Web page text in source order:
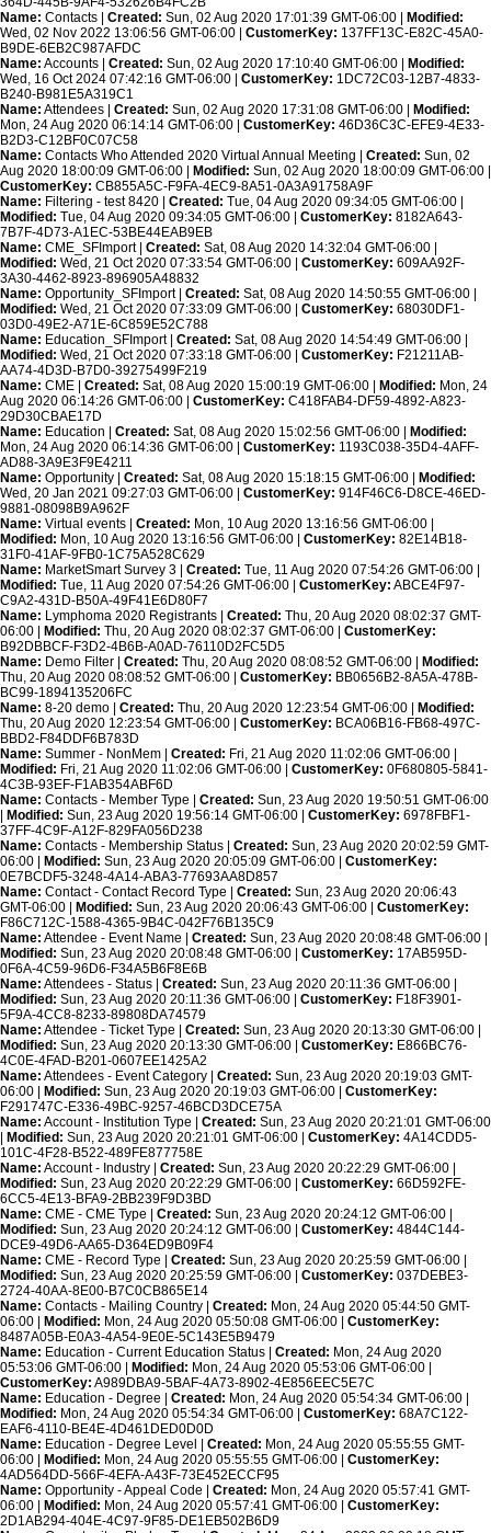
Name: Contacts | Created: Sun, 02 Aug 2020 17:01:39 GMT-06:00 |
Modified:
Wed, 02 Nov 2022 13:06:56 GMT-06:00 | CustomerKey: 137FF13C-E82C-45A0-
B9DE-6EB2C987AFDC
Name: Accounts | Created: Sun, 02 Aug 2020 17:10:40 GMT-06:00 |
Modified:
Wed, 16 Oct 2024 07:42:16 GMT-06:00 | CustomerKey: 1DC72C03-12B7-4833-
B240-B981E5A319C1
Name: Attendees | Created: Sun, 02 Aug 2020 17:31:08 GMT-06:00 |
Modified:
Mon, 24 Aug 2020 06:14:14 GMT-06:00 | CustomerKey: 46D36C3C-EFE9-4E33-
B2D3-C12BF0C07C58
Name: Contacts Who Attended 2020 Virtual Annual Meeting | Created: Sun, 02
Aug 2020 18:00:09 GMT-06:00 |
Modified: Sun, 02 Aug 2020 18:00:09 GMT-06:00 |
CustomerKey: CB855A5C-F9FA-4EC9-8A51-0A3A91758A9F
Name: Filtering - test 8420 | Created: Tue, 04 Aug 2020 09:34:05 GMT-06:00 |
Modified: Tue, 04 Aug 2020 09:34:05 GMT-06:00 | CustomerKey: 8182A643-
7B7F-4D73-A1EC-53BE44EAB9EB
Name: CME_SFImport | Created: Sat, 08 Aug 2020 14:32:04 GMT-06:00 |
Modified: Wed, 21 Oct 2020 07:33:54 GMT-06:00 | CustomerKey: 609AA92F-
3A30-4462-8923-896905A48832
Name: Opportunity_SFImport | Created: Sat, 08 Aug 2020 14:50:55 GMT-06:00 |
Modified: Wed, 21 Oct 2020 07:33:09 GMT-06:00 | CustomerKey: 68030DF1-
03D0-49E2-A71E-6C859E52C788
Name: Education_SFImport | Created: Sat, 08 Aug 2020 14:54:49 GMT-06:00 |
Modified: Wed, 21 Oct 2020 07:33:18 GMT-06:00 | CustomerKey: F21211AB-
AA74-4D3D-B7D0-39275499F219
Name: CME | Created: Sat, 08 Aug 2020 15:00:19 GMT-06:00 | Modified: Mon, 24
Aug 2020 06:14:26 GMT-06:00 | CustomerKey: C418FAB4-DF59-4892-A823-
29D30CBAE17D
Name: Education | Created: Sat, 08 Aug 2020 15:02:56 GMT-06:00 |
Modified:
Mon, 24 Aug 2020 06:14:36 GMT-06:00 | CustomerKey: 1193C038-35D4-4AFF-
AD88-3A9E3F9E4211
Name: Opportunity | Created: Sat, 08 Aug 2020 15:18:15 GMT-06:00 |
Modified:
Wed, 20 Jan 2021 09:27:03 GMT-06:00 | CustomerKey: 914F46C6-D8CE-46ED-
9881-08098B9A962F
Name: Virtual events | Created: Mon, 10 Aug 2020 13:16:56 GMT-06:00 |
Modified: Mon, 10 Aug 2020 13:16:56 GMT-06:00 | CustomerKey: 82E14B18-
31F0-41AF-9FB0-1C75A528C629
Name: MarketSmart Survey 3 | Created: Tue, 11 Aug 2020 07:54:26 GMT-06:00 |
Modified: Tue, 11 Aug 2020 07:54:26 GMT-06:00 | CustomerKey: ABCE4F97-
C9A2-431D-B50A-49F41E6D80F7
Name: Lymphoma 2020 Registrants | Created: Thu, 20 Aug 2020 08:02:37 GMT-
06:00 |
Modified: Thu, 20 Aug 2020 08:02:37 GMT-06:00 | CustomerKey:
B92DBBCF-F3D2-4B6B-A0AD-76110D2FC5D5
Name: Demo Filter | Created: Thu, 20 Aug 2020 08:08:52 GMT-06:00 |
Modified:
Thu, 20 Aug 2020 08:08:52 GMT-06:00 | CustomerKey: BB0656B2-8A5A-478B-
BC99-1894135206FC
Name: 8-20 demo | Created: Thu, 20 Aug 2020 12:23:54 GMT-06:00 |
Modified:
Thu, 20 Aug 2020 12:23:54 GMT-06:00 | CustomerKey: BCA06B16-FB68-497C-
BBD2-F84DDF6B783D
Name: Summer - NonMem | Created: Fri, 21 Aug 2020 11:02:06 GMT-06:00 |
Modified: Fri, 21 Aug 2020 11:02:06 GMT-06:00 | CustomerKey: 0F680805-5841-
4C3B-93EF-F1AB354ABF6D
Name: Contacts - Member Type | Created: Sun, 23 Aug 2020 19:50:51 GMT-06:00
Modified: Sun, 23 Aug 2020 19:56:14 GMT-06:00 | CustomerKey: 6978FBF1-
37FF-4C9F-A12F-829FA056D238
Name: Contacts - Membership Status | Created: Sun, 23 Aug 2020 20:02:59 GMT-
06:00 |
Modified: Sun, 23 Aug 2020 20:05:09 GMT-06:00 | CustomerKey:
0E7BCDF5-3248-4A14-ABA3-77693AA8D857
Name: Contact - Contact Record Type | Created: Sun, 23 Aug 2020 20:06:43
GMT-06:00 |
Modified: Sun, 23 Aug 2020 20:06:43 GMT-06:00 | CustomerKey:
F86C712C-1588-4365-9B4C-042F76B135C9
Name: Attendee - Event Name | Created: Sun, 23 Aug 2020 20:08:48 GMT-06:00 |
Modified: Sun, 23 Aug 2020 20:08:48 GMT-06:00 | CustomerKey: 17AB595D-
0F6A-4C59-96D6-F34A5B6F8E6B
Name: Attendees - Status | Created: Sun, 23 Aug 2020 20:11:36 GMT-06:00 |
Modified: Sun, 23 Aug 2020 20:11:36 GMT-06:00 | CustomerKey: F18F3901-
5F9A-4CC8-8233-89808DA74579
Name: Attendee - Ticket Type | Created: Sun, 23 Aug 2020 20:13:30 GMT-06:00 |
Modified: Sun, 23 Aug 2020 20:13:30 GMT-06:00 | CustomerKey: E866BC76-
4C0E-4FAD-B201-0607EE1425A2
Name: Attendees - Event Category | Created: Sun, 23 Aug 2020 20:19:03 GMT-
06:00 |
Modified: Sun, 23 Aug 2020 20:19:03 GMT-06:00 | CustomerKey:
F291747C-E336-49BC-9257-46BCD3DCE75A
Name: Account - Institution Type | Created: Sun, 23 Aug 2020 20:21:01 GMT-06:00
Modified: Sun, 23 Aug 2020 20:21:01 GMT-06:00 | CustomerKey: 4A14CDD5-
101C-4F28-B522-489FE877758E
Name: Account - Industry | Created: Sun, 23 Aug 2020 20:22:29 GMT-06:00 |
Modified: Sun, 23 Aug 2020 20:22:29 GMT-06:00 | CustomerKey: 66D592FE-
6CC5-4E13-BFA9-2BB239F9D3BD
Name: CME - CME Type | Created: Sun, 23 Aug 2020 20:24:12 GMT-06:00 |
Modified: Sun, 23 Aug 2020 20:24:12 GMT-06:00 | CustomerKey: 4844C144-
DCE9-49D6-AA65-D364ED9B09F4
Name: CME - Record Type | Created: Sun, 23 Aug 2020 20:25:59 GMT-06:00 |
Modified: Sun, 23 Aug 2020 20:25:59 GMT-06:00 | CustomerKey: 037DEBE3-
2724-40AA-8E00-B7C0CB865E14
Name: Contacts - Mailing Country | Created: Mon, 24 Aug 2020 05:44:50 GMT-
06:00 |
Modified: Mon, 24 Aug 2020 05:50:08 GMT-06:00 | CustomerKey:
8487A05B-E0A3-4A54-9E0E-5C143E5B9479
Name: Education - Current Education Status | Created: Mon, 24 Aug 2020
05:53:06 GMT-06:00 |
Modified: Mon, 24 Aug 2020 05:53:06 GMT-06:00 |
CustomerKey: A989DBA9-5BAF-4A73-8902-4E856EEC5E7C
Name: Education - Degree | Created: Mon, 24 Aug 2020 05:54:34 GMT-06:00 |
Modified: Mon, 24 Aug 2020 05:54:34 GMT-06:00 | CustomerKey: 68A7C122-
EAF6-4110-BE4E-4D461DED0D0D
Name: Education - Degree Level | Created: Mon, 24 Aug 2020 05:55:55 GMT-
06:00 |
Modified: Mon, 24 Aug 2020 05:55:55 GMT-06:00 | CustomerKey:
4AD564DD-566F-4EFA-A43F-73E452ECCF95
Name: Opportunity - Appeal Code | Created: Mon, 24 Aug 2020 05:57:41 GMT-
06:00 |
Modified: Mon, 24 Aug 2020 05:57:41 GMT-06:00 | CustomerKey:
2D1AB294-404E-4C97-9F85-DE1EB502B6D9